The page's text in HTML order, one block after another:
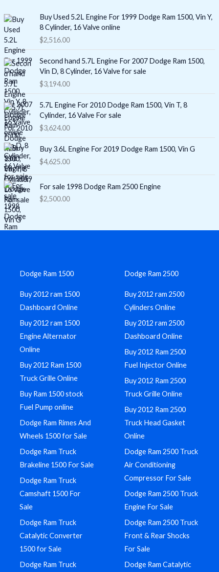
Buy Used 5.2L Engine For 1999 Dodge Ram 1500, Vin Y,
8 Cylinder, 16 Valve online
$2,516.00
Second hand 5.7L Engine For 2007 Dodge Ram 1500,
Vin D, 8 Cylinder, 16 Valve for sale
$3,194.00
5.7L Engine For 2010 Dodge Ram 1500, Vin T, 8
Cylinder, 16 Valve For sale
$3,624.00
Buy 3.6L Engine For 2019 Dodge Ram 1500, Vin G
$4,625.00
For sale 1998 Dodge Ram 2500 Engine
$2,500.00
Dodge Ram 1500
Buy 2012 ram 1500
Dashboard Online
Buy 2012 ram 1500
Engine Alternator
Online
Buy 2012 Ram 1500
Truck Grille Online
Buy Ram 1500 stock
Fuel Pump online
Dodge Ram Rimes And
Wheels 1500 for Sale
Dodge Ram Truck
Brakeline 1500 For Sale
Dodge Ram Truck
Camshaft 1500 For
Sale
Dodge Ram Truck
Catalytic Converter
1500 for Sale
Dodge Ram Truck
Dodge Ram 2500
Buy 2012 ram 2500
Cylinders Online
Buy 2012 ram 2500
Dashboard Online
Buy 2012 Ram 2500
Fuel Injector Online
Buy 2012 Ram 2500
Truck Grille Online
Buy 2012 Ram 2500
Truck Head Gasket
Online
Dodge Ram 2500 Truck
Air Conditioning
Compressor For Sale
Dodge Ram 2500 Truck
Engine For Sale
Dodge Ram 2500 Truck
Front & Rear Shocks
For Sale
Dodge Ram Catalytic